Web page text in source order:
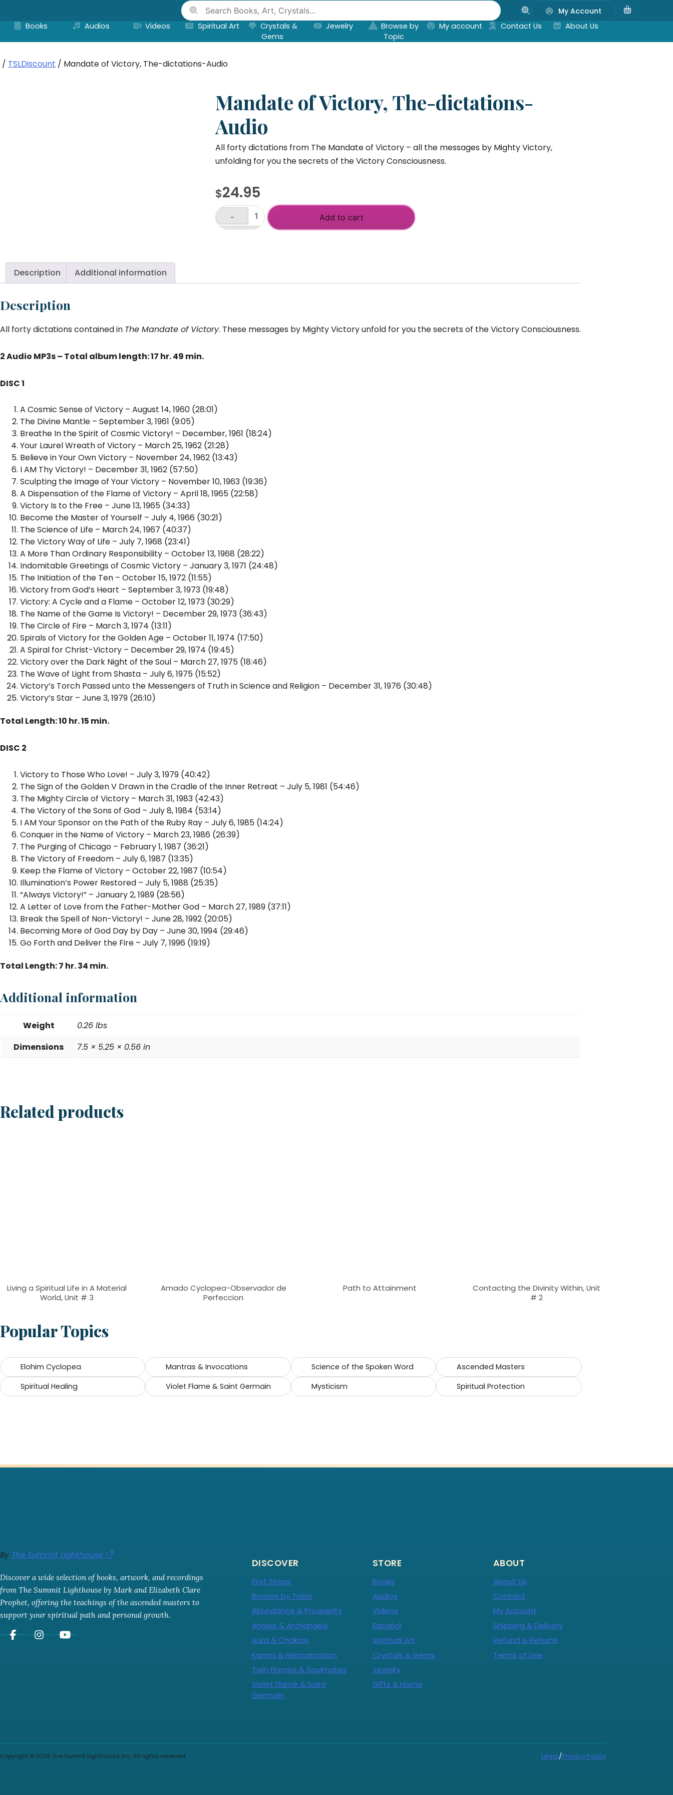
content
My Account
Books
Audios Videos Spiritual Art
Crystals &
Gems
Jewelry
Browse by
Topic
My account Contact Us About Us
/ TSLDiscount / Mandate of Victory, The-dictations-Audio
Mandate of Victory, The-dictations-
Audio
All forty dictations from The Mandate of Victory – all the messages by Mighty Victory,
unfolding for you the secrets of the Victory Consciousness.
$24.95
Mandate
Audio
-
Add to cart
Description Additional information
Description
All forty dictations contained in The Mandate of Victory. These messages by Mighty Victory unfold for you the secrets of the Victory Consciousness.
2 Audio MP3s – Total album length: 17 hr. 49 min.
DISC 1
A Cosmic Sense of Victory – August 14, 1960 (28:01)
The Divine Mantle – September 3, 1961 (9:05)
Breathe In the Spirit of Cosmic Victory! – December, 1961 (18:24)
Your Laurel Wreath of Victory – March 25, 1962 (21:28)
Believe in Your Own Victory – November 24, 1962 (13:43)
I AM Thy Victory! – December 31, 1962 (57:50)
Sculpting the Image of Your Victory – November 10, 1963 (19:36)
A Dispensation of the Flame of Victory – April 18, 1965 (22:58)
Victory Is to the Free – June 13, 1965 (34:33)
Become the Master of Yourself – July 4, 1966 (30:21)
The Science of Life – March 24, 1967 (40:37)
The Victory Way of Life – July 7, 1968 (23:41)
A More Than Ordinary Responsibility – October 13, 1968 (28:22)
Indomitable Greetings of Cosmic Victory – January 3, 1971 (24:48)
The Initiation of the Ten – October 15, 1972 (11:55)
Victory from God’s Heart – September 3, 1973 (19:48)
Victory: A Cycle and a Flame – October 12, 1973 (30:29)
The Name of the Game Is Victory! – December 29, 1973 (36:43)
The Circle of Fire – March 3, 1974 (13:11)
Spirals of Victory for the Golden Age – October 11, 1974 (17:50)
A Spiral for Christ-Victory – December 29, 1974 (19:45)
Victory over the Dark Night of the Soul – March 27, 1975 (18:46)
The Wave of Light from Shasta – July 6, 1975 (15:52)
Victory’s Torch Passed unto the Messengers of Truth in Science and Religion – December 31, 1976 (30:48)
Victory’s Star – June 3, 1979 (26:10)
Total Length: 10 hr. 15 min.
DISC 2
Victory to Those Who Love! – July 3, 1979 (40:42)
The Sign of the Golden V Drawn in the Cradle of the Inner Retreat – July 5, 1981 (54:46)
The Mighty Circle of Victory – March 31, 1983 (42:43)
The Victory of the Sons of God – July 8, 1984 (53:14)
I AM Your Sponsor on the Path of the Ruby Ray – July 6, 1985 (14:24)
Conquer in the Name of Victory – March 23, 1986 (26:39)
The Purging of Chicago – February 1, 1987 (36:21)
The Victory of Freedom – July 6, 1987 (13:35)
Keep the Flame of Victory – October 22, 1987 (10:54)
Illumination’s Power Restored – July 5, 1988 (25:35)
“Always Victory!” – January 2, 1989 (28:56)
A Letter of Love from the Father-Mother God – March 27, 1989 (37:11)
Break the Spell of Non-Victory! – June 28, 1992 (20:05)
Becoming More of God Day by Day – June 30, 1994 (29:46)
Go Forth and Deliver the Fire – July 7, 1996 (19:19)
Total Length: 7 hr. 34 min.
Additional information
Weight
0.26 lbs
Dimensions
7.5 × 5.25 × 0.56 in
Related products
Living a Spiritual Life in A Material
World, Unit # 3
Amado Cyclopea-Observador de
Perfeccion
Path to Attainment
Contacting the Divinity Within, Unit
# 2
Popular Topics
Elohim Cyclopea Mantras & Invocations Science of the Spoken Word
Ascended Masters
Spiritual Healing
Violet Flame & Saint Germain Mysticism Spiritual Protection
By The Summit Lighthouse
Discover a wide selection of books, artwork, and recordings
from The Summit Lighthouse by Mark and Elizabeth Clare
Prophet, offering the teachings of the ascended masters to
support your spiritual path and personal growth.
DISCOVER
First Steps
Browse by Topic
Abundance & Prosperity
Angels & Archangels
Aura & Chakras
Karma & Reincarnation
Twin Flames & Soulmates
Violet Flame & Saint
Germain
STORE
Books
Audios
Videos
Español
Spiritual Art
Crystals & Gems
Jewelry
Gifts & Home
ABOUT
About Us
Contact
My Account
Shipping & Delivery
Refund & Returns
Terms of Use
Copyright © 2026 The Summit Lighthouse, Inc. All rights reserved. Legal/Privacy Policy